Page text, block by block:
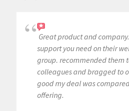
Great product and
support you need on their
group. recommended them
colleagues and bragged to
good my deal was
offering.